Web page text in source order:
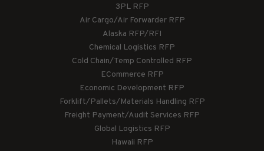
3PL RFP
Air Cargo/Air Forwarder RFP
Alaska RFP/RFI
Chemical Logistics RFP
Cold Chain/Temp Controlled RFP
ECommerce RFP
Economic Development RFP
Forklift/Pallets/Materials Handling RFP
Freight Payment/Audit Services RFP
Global Logistics RFP
Hawaii RFP